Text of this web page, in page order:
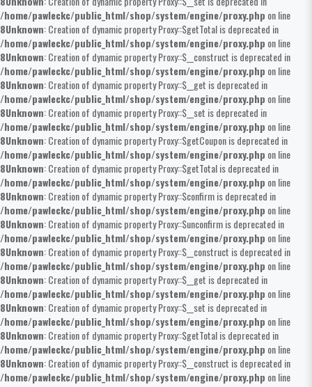
/home/pawleckc/public_html/shop/system/engine/proxy.php on line
8Unknown: Creation of dynamic property Proxy::$getTotal is deprecated in
/home/pawleckc/public_html/shop/system/engine/proxy.php on line
8Unknown: Creation of dynamic property Proxy::$__construct is deprecated in
/home/pawleckc/public_html/shop/system/engine/proxy.php on line
8Unknown: Creation of dynamic property Proxy::$__get is deprecated in
/home/pawleckc/public_html/shop/system/engine/proxy.php on line
8Unknown: Creation of dynamic property Proxy::$__set is deprecated in
/home/pawleckc/public_html/shop/system/engine/proxy.php on line
8Unknown: Creation of dynamic property Proxy::$getCoupon is deprecated in
/home/pawleckc/public_html/shop/system/engine/proxy.php on line
8Unknown: Creation of dynamic property Proxy::$getTotal is deprecated in
/home/pawleckc/public_html/shop/system/engine/proxy.php on line
8Unknown: Creation of dynamic property Proxy::$confirm is deprecated in
/home/pawleckc/public_html/shop/system/engine/proxy.php on line
8Unknown: Creation of dynamic property Proxy::$unconfirm is deprecated in
/home/pawleckc/public_html/shop/system/engine/proxy.php on line
8Unknown: Creation of dynamic property Proxy::$__construct is deprecated in
/home/pawleckc/public_html/shop/system/engine/proxy.php on line
8Unknown: Creation of dynamic property Proxy::$__get is deprecated in
/home/pawleckc/public_html/shop/system/engine/proxy.php on line
8Unknown: Creation of dynamic property Proxy::$__set is deprecated in
/home/pawleckc/public_html/shop/system/engine/proxy.php on line
8Unknown: Creation of dynamic property Proxy::$getTotal is deprecated in
/home/pawleckc/public_html/shop/system/engine/proxy.php on line
8Unknown: Creation of dynamic property Proxy::$__construct is deprecated in
/home/pawleckc/public_html/shop/system/engine/proxy.php on line